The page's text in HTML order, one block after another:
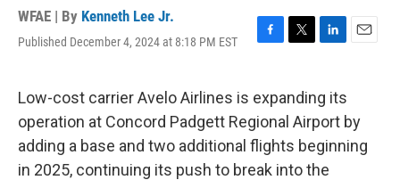
WFAE | By Kenneth Lee Jr.
Published December 4, 2024 at 8:18 PM EST
F
e
b
o
o
k
T
t
t
e
r
L
k
e
d
I
n
E
l
Low-cost carrier Avelo Airlines is expanding its
operation at Concord Padgett Regional Airport by
adding a base and two additional flights beginning
in 2025, continuing its push to break into the